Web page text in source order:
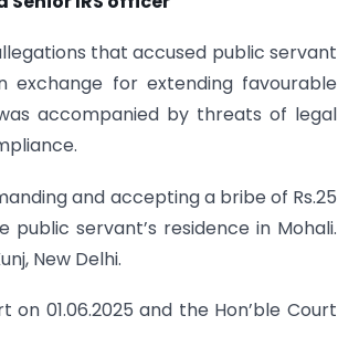
that accused public servant
exchange for extending favourable
accompanied by threats of legal
and accepting a bribe of Rs.25
servant’s residence in Mohali.
New Delhi.
01.06.2025 and the Hon’ble Court